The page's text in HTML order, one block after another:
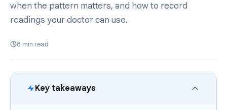
when the pattern matters, and how to record
readings your doctor can use.
8 min read
Key takeaways